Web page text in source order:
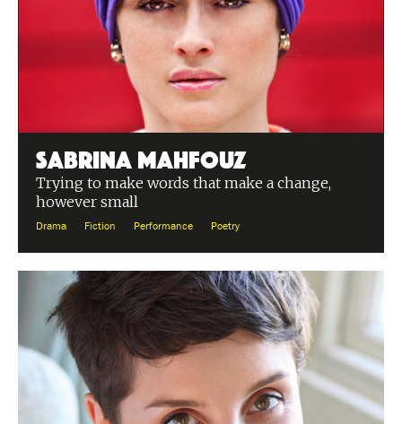
Sabrina Mahfouz
Trying to make words that make a change,
however small
Drama Fiction Performance Poetry